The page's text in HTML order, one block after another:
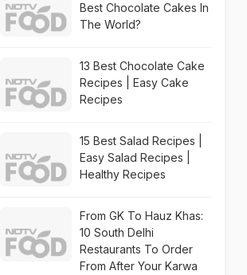
Best Chocolate Cakes In
The World?
13 Best Chocolate Cake
Recipes | Easy Cake
Recipes
15 Best Salad Recipes |
Easy Salad Recipes |
Healthy Recipes
From GK To Hauz Khas:
10 South Delhi
Restaurants To Order
From After Your Karwa